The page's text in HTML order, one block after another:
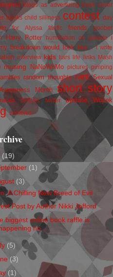
blogs as advertizing book cover
books child silliness contest
day
for Alyssa
fanfic friends
goober
Harry Potter humiliation on parade i
breakdown would look like... I write
interview kids liars life links
Mash
musing NaNoWriMo pictures pimping
random thoughts rant Sexual
Month
short story
SPEAK twitter update Wojtek
zombies
(19)
(1)
(3)
A Chilling New Breed of Evil
Post by Author Nikki Jefford
biggest online book raffle is
no...
(5)
(3)
(1)